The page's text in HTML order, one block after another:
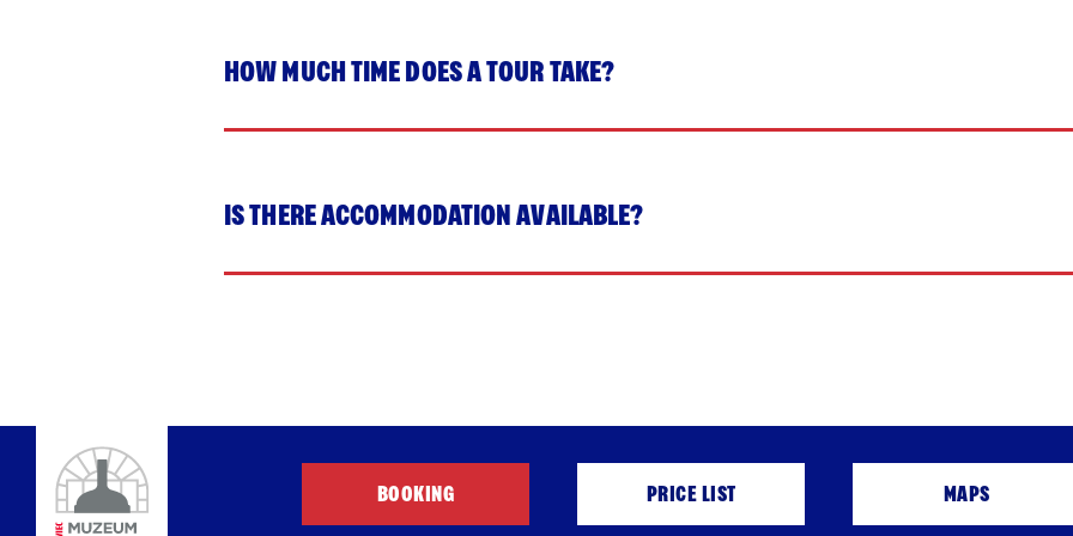
HOW MUCH TIME DOES A TOUR TAKE?
IS THERE ACCOMMODATION AVAILABLE?
BOOKING PRICE LIST MAPS